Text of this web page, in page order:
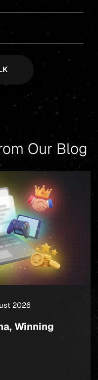
Our Blog
2026
Winning